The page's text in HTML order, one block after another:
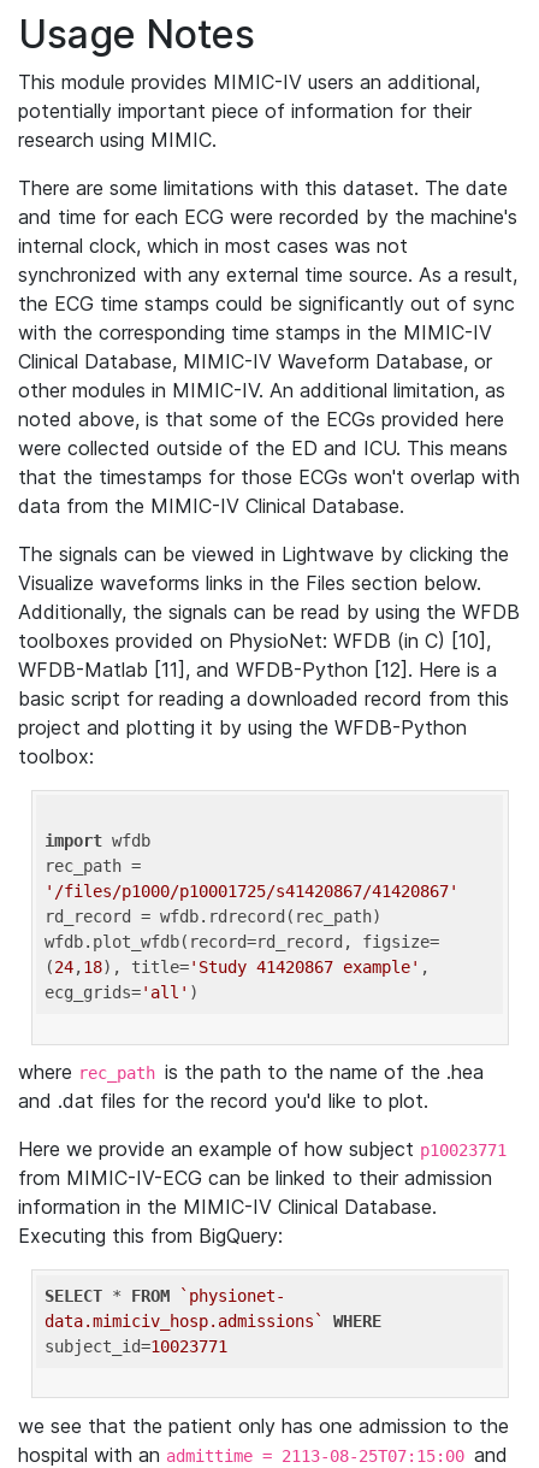
Usage Notes
This module provides MIMIC-IV users an additional,
potentially important piece of information for their
research using MIMIC.
There are some limitations with this dataset. The date
and time for each ECG were recorded by the machine's
internal clock, which in most cases was not
synchronized with any external time source. As a result,
the ECG time stamps could be significantly out of sync
with the corresponding time stamps in the MIMIC-IV
Clinical Database, MIMIC-IV Waveform Database, or
other modules in MIMIC-IV. An additional limitation, as
noted above, is that some of the ECGs provided here
were collected outside of the ED and ICU. This means
that the timestamps for those ECGs won't overlap with
data from the MIMIC-IV Clinical Database.
The signals can be viewed in Lightwave by clicking the
Visualize waveforms links in the Files section below.
Additionally, the signals can be read by using the WFDB
toolboxes provided on PhysioNet: WFDB (in C) [10],
WFDB-Matlab [11], and WFDB-Python [12]. Here is a
basic script for reading a downloaded record from this
project and plotting it by using the WFDB-Python
toolbox:
import wfdb
'/files/p1000/p10001725/s41420867/41420867'
rd_record = wfdb.rdrecord(rec_path)
wfdb.plot_wfdb(record=rd_record, figsize=
(24,18), title='Study 41420867 example' ,
ecg_grids='all'
where rec_path is the path to the name of the .hea
and .dat files for the record you'd like to plot.
Here we provide an example of how subject p10023771
from MIMIC-IV-ECG can be linked to their admission
information in the MIMIC-IV Clinical Database.
Executing this from BigQuery:
SELECT * FROM
`physionet-
data.mimiciv_hosp.admissions`
WHERE
subject_id=10023771
we see that the patient only has one admission to the
hospital with an admittime = 2113-08-25T07:15:00 and